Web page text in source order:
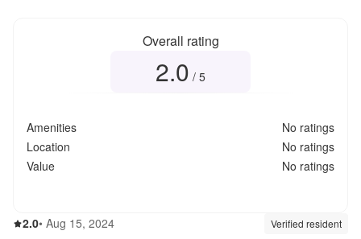
Overall rating
2.0 / 5
Amenities
No ratings
Location
No ratings
Value
No ratings
2.02.0out of 5
• Aug 15, 2024 Verified resident
Review source: